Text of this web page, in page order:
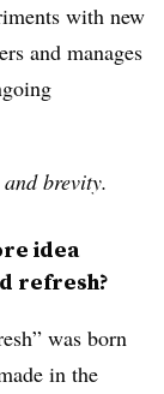
with new
and manages
brevity.
idea
refresh?
was born
in the